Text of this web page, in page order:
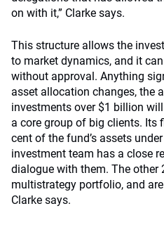
on with it,” Clarke says.
This structure allows the
to market dynamics, and it
without approval. Anything
asset allocation changes, the
investments over $1 billion
a core group of big clients. Its
cent of the fund’s assets
investment team has a close
dialogue with them. The other
multistrategy portfolio, and
Clarke says.